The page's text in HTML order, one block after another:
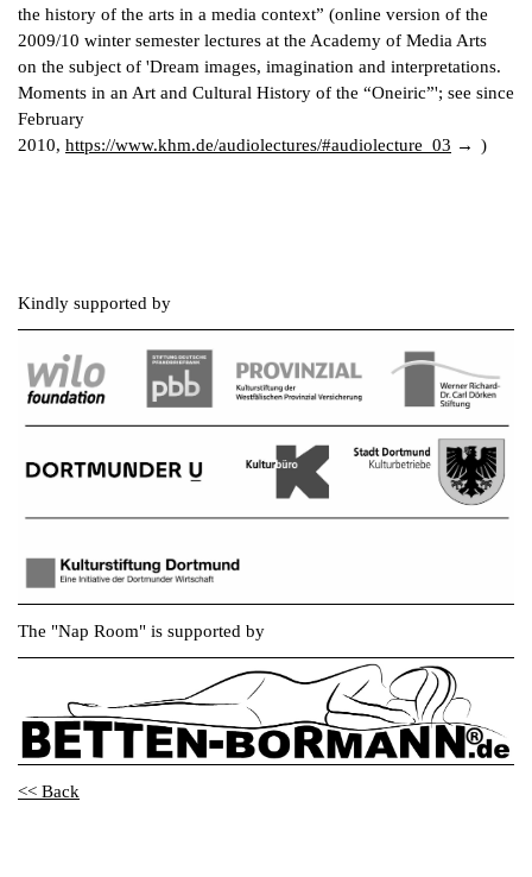
the history of the arts in a media context” (online version of the
2009/10 winter semester lectures at the Academy of Media Arts
on the subject of 'Dream images, imagination and interpretations.
Moments in an Art and Cultural History of the “Oneiric”'; see since
February
2010, https://www.khm.de/audiolectures/#audiolecture_03 )
Kindly supported by
The "Nap Room" is supported by
<< Back